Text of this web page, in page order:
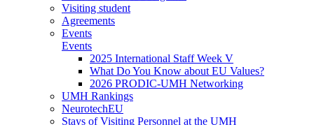
Visiting student
Agreements
Events
Events
2025 International Staff Week V
What Do You Know about EU Values?
2026 PRODIC-UMH Networking
UMH Rankings
NeurotechEU
Stays of Visiting Personnel at the UMH